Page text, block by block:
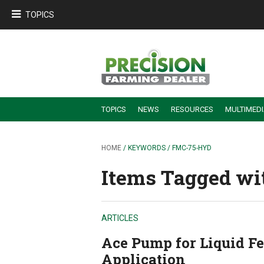
TOPICS
TOPICS NEWS RESOURCES
HOME / KEYWORDS / FMC-75-HYD
Items Tagged
ARTICLES
Ace Pump for Liquid
Application